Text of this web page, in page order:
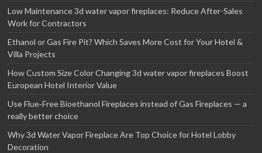
Low Maintenance 3d water vapor fireplaces: Reduce After-Sales
Work for Contractors
Ethanol or Gas Fire Pit? Which Saves More Cost for Your Hotel &
Villa Projects
How Custom Size Color Changing 3d water vapor fireplaces Boost
European Hotel Interior Value
Use Flue‑Free Bioethanol Fireplaces instead of Gas Fireplaces — a
really better choice
Why 3d Water Vapor Fireplace Are Top Choice for Hotel Lobby
Decoration